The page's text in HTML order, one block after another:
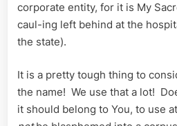
corporate entity, for it is My
caul-ing left behind at the
the state).
It is a pretty tough thing to
the name! We use that a lot!
it should belong to You, to use